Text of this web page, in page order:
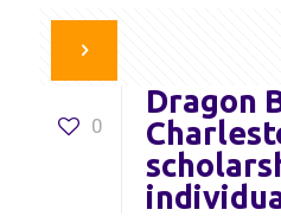
0
Dragon